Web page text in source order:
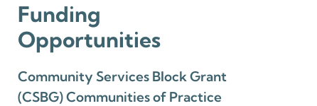
Funding
Opportunities
Community Services Block Grant
(CSBG) Communities of Practice